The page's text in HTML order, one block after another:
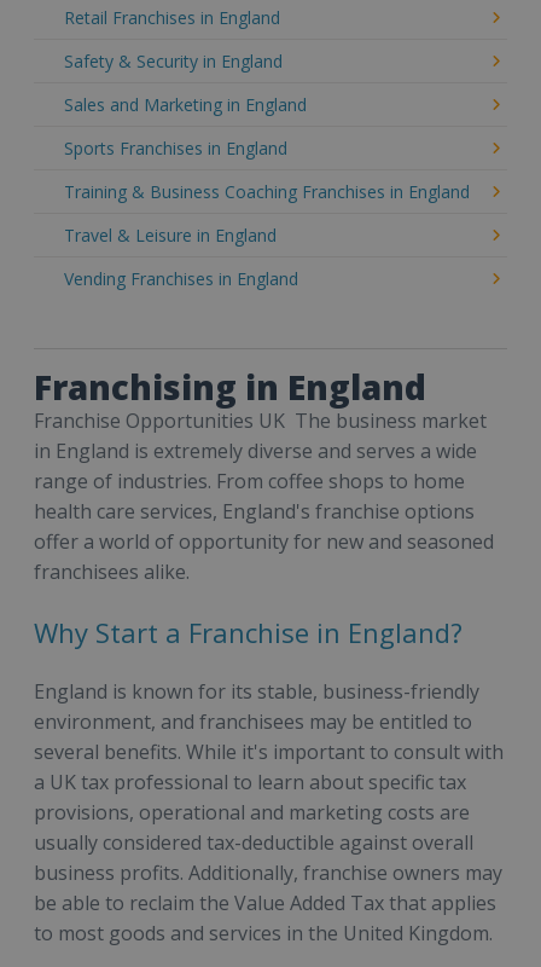
Retail Franchises in England
Safety & Security in England
Sales and Marketing in England
Sports Franchises in England
Training & Business Coaching Franchises in England
Travel & Leisure in England
Vending Franchises in England
Franchising in England
Franchise Opportunities UK The business market
in England is extremely diverse and serves a wide
range of industries. From coffee shops to home
health care services, England's franchise options
offer a world of opportunity for new and seasoned
franchisees alike.
Why Start a Franchise in England?
England is known for its stable, business-friendly
environment, and franchisees may be entitled to
several benefits. While it's important to consult with
a UK tax professional to learn about specific tax
provisions, operational and marketing costs are
usually considered tax-deductible against overall
business profits. Additionally, franchise owners may
be able to reclaim the Value Added Tax that applies
to most goods and services in the United Kingdom.